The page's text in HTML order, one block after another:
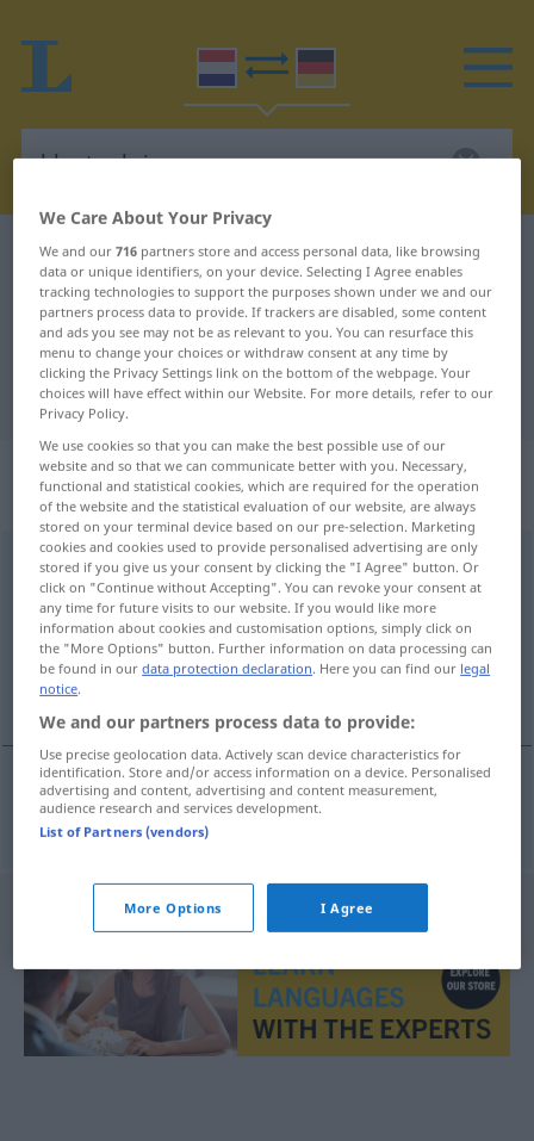
Dutch-German dictionary klantenkring
Dutch-German translation for
"klantenkring"
"klantenkring" German translation
„klantenkring“: zelfstandig
naamwoord
klantenkringsubst
Overview of all translations
(For more details, click/tap on the translation)
Kundenkreis
Kundenkreism klantenkring
We Care About Your Privacy
We and our716 partners store and access personal data, like browsing
data or unique identifiers, on your device. Selecting I Agree enables
tracking technologies to support the purposes shown under we and our
partners process data to provide. If trackers are disabled, some content
and ads you see may not be as relevant to you. You can resurface this
menu to change your choices or withdraw consent at any time by
clicking the Privacy Settings link on the bottom of the webpage. Your
choices will have effect within our Website. For more details, refer to our
Privacy Policy.
We use cookies so that you can make the best possible use of our
website and so that we can communicate better with you. Necessary,
functional and statistical cookies, which are required for the operation
of the website and the statistical evaluation of our website, are always
stored on your terminal device based on our pre-selection. Marketing
cookies and cookies used to provide personalised advertising are only
stored if you give us your consent by clicking the "I Agree" button. Or
click on "Continue without Accepting". You can revoke your consent at
any time for future visits to our website. If you would like more
information about cookies and customisation options, simply click on
the "More Options" button. Further information on data processing can
be found in ourdata protection declaration. Here you can find our legal
notice.
We and our partners process data to provide:
Use precise geolocation data. Actively scan device characteristics for
identification. Store and/or access information on a device. Personalised
advertising and content, advertising and content measurement,
audience research and services development.
List of Partners (vendors)
More Options I Agree